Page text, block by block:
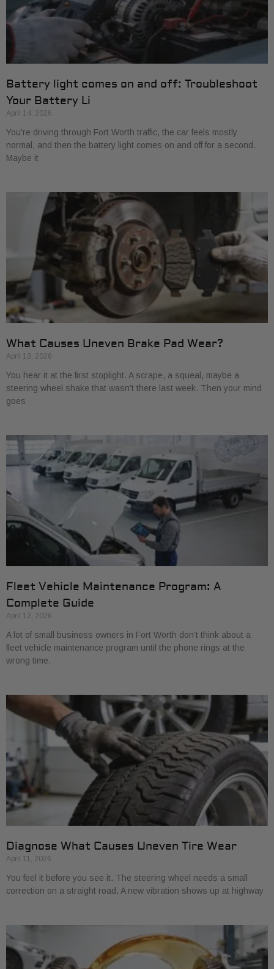
Battery light comes on and off: Troubleshoot
Your Battery Li
April 14, 2026
You’re driving through Fort Worth traffic, the car feels mostly
normal, and then the battery light comes on and off for a second.
Maybe it
What Causes Uneven Brake Pad Wear?
April 13, 2026
You hear it at the first stoplight. A scrape, a squeal, maybe a
steering wheel shake that wasn’t there last week. Then your mind
goes
Fleet Vehicle Maintenance Program: A
Complete Guide
April 12, 2026
A lot of small business owners in Fort Worth don’t think about a
fleet vehicle maintenance program until the phone rings at the
wrong time.
Diagnose What Causes Uneven Tire Wear
April 11, 2026
You feel it before you see it. The steering wheel needs a small
correction on a straight road. A new vibration shows up at highway